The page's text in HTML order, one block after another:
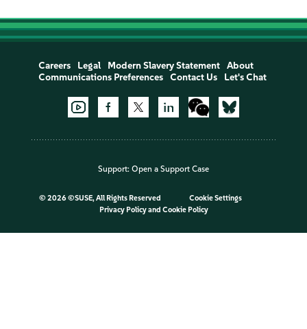
Careers Legal Modern Slavery Statement
About
Communications Preferences
Contact Us Let's Chat
Support: Open a Support Case
© 2026 ©SUSE, All Rights Reserved
Cookie Settings
Privacy Policyand Cookie Policy